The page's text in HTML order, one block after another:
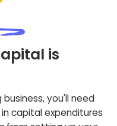
is
you'll need
capital expenditures